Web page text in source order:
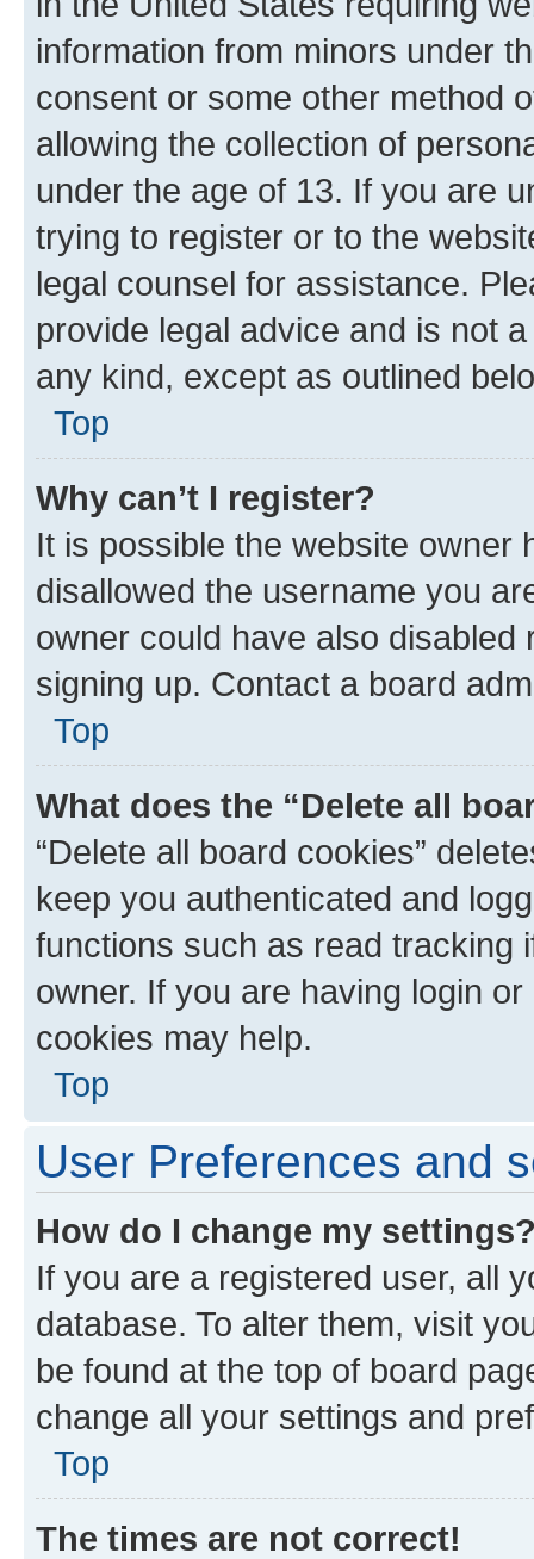
information from minors under
consent or some other method
allowing the collection of
under the age of 13. If you are
trying to register or to the
legal counsel for assistance.
provide legal advice and is not
any kind, except as outlined
Top
Why can’t I register?
It is possible the website owner
disallowed the username you
owner could have also
signing up. Contact a board
Top
What does the “Delete all
“Delete all board cookies”
keep you authenticated and
functions such as read tracking
owner. If you are having login
cookies may help.
Top
User Preferences and
How do I change my
If you are a registered user, all
database. To alter them, visit
be found at the top of board
change all your settings and
Top
The times are not correct!